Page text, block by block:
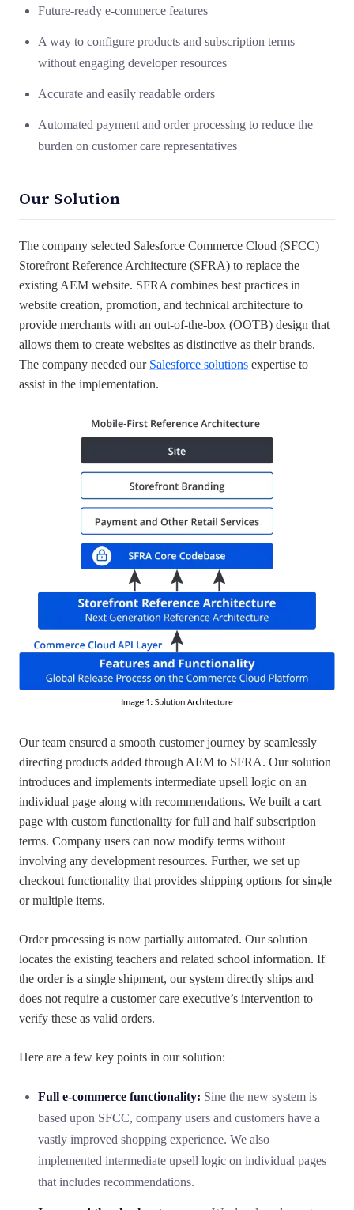
Future-ready e-commerce features
A way to configure products and subscription terms
without engaging developer resources
Accurate and easily readable orders
Automated payment and order processing to reduce the
burden on customer care representatives
Our Solution
The company selected Salesforce Commerce Cloud (SFCC)
Storefront Reference Architecture (SFRA) to replace the
existing AEM website. SFRA combines best practices in
website creation, promotion, and technical architecture to
provide merchants with an out-of-the-box (OOTB) design that
allows them to create websites as distinctive as their brands.
The company needed our Salesforce solutions expertise to
assist in the implementation.
Our team ensured a smooth customer journey by seamlessly
directing products added through AEM to SFRA. Our solution
introduces and implements intermediate upsell logic on an
individual page along with recommendations. We built a cart
page with custom functionality for full and half subscription
terms. Company users can now modify terms without
involving any development resources. Further, we set up
checkout functionality that provides shipping options for single
or multiple items.
Order processing is now partially automated. Our solution
locates the existing teachers and related school information. If
the order is a single shipment, our system directly ships and
does not require a customer care executive’s intervention to
verify these as valid orders.
Here are a few key points in our solution:
Full e-commerce functionality: Sine the new system is
based upon SFCC, company users and customers have a
vastly improved shopping experience. We also
implemented intermediate upsell logic on individual pages
that includes recommendations.